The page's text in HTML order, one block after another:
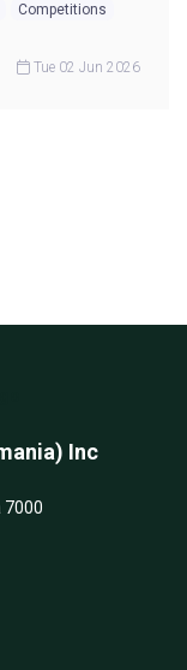
Competitions
Tue 02 Jun 2026
Inc
7000